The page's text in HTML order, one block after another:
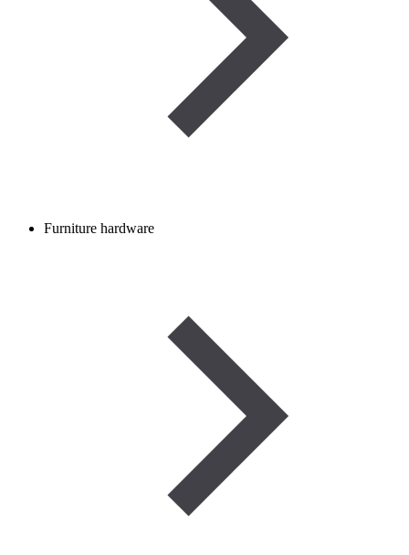
Furniture hardware